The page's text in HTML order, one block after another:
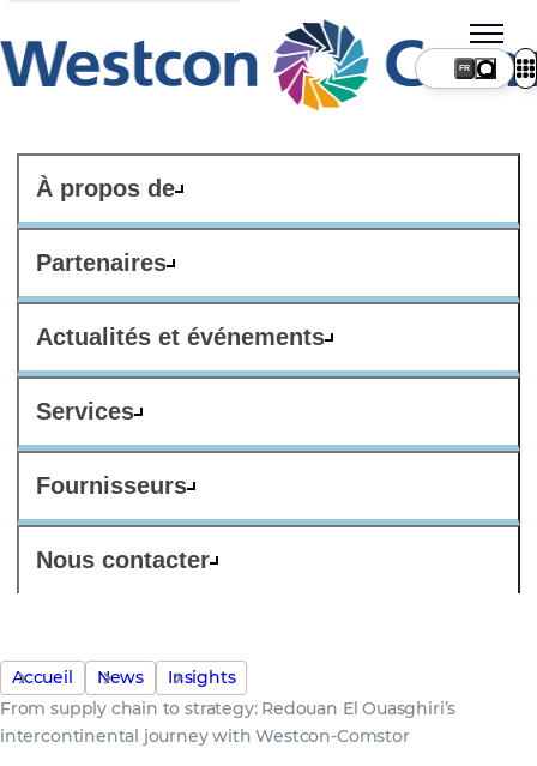
À propos de
Partenaires
Actualités et événements
Services
Fournisseurs
Nous contacter
FR
Accueil News
Insights
From supply chain to strategy: Redouan El Ouasghiri’s
intercontinental journey with Westcon-Comstor